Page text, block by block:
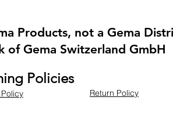
Products, not a Gema
of Gema Switzerland GmbH
Policies
Return Policy